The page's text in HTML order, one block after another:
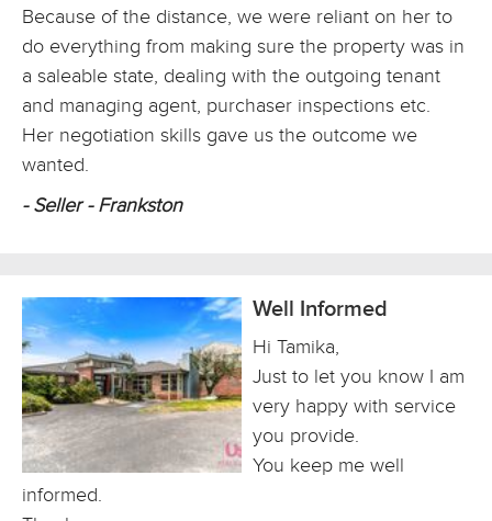
Because of the distance, we were reliant on her to
do everything from making sure the property was in
a saleable state, dealing with the outgoing tenant
and managing agent, purchaser inspections etc.
Her negotiation skills gave us the outcome we
wanted.
- Seller - Frankston
Well Informed
Hi Tamika,
Just to let you know I am
very happy with service
you provide.
You keep me well
informed.